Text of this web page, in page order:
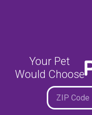
Your Pet
Would Choose